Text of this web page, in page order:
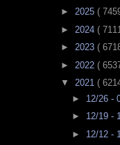
► 2025 (
► 2024 (
► 2023 (
► 2022 (
▼ 2021 (
► 12/26 -
► 12/19 -
► 12/12 -